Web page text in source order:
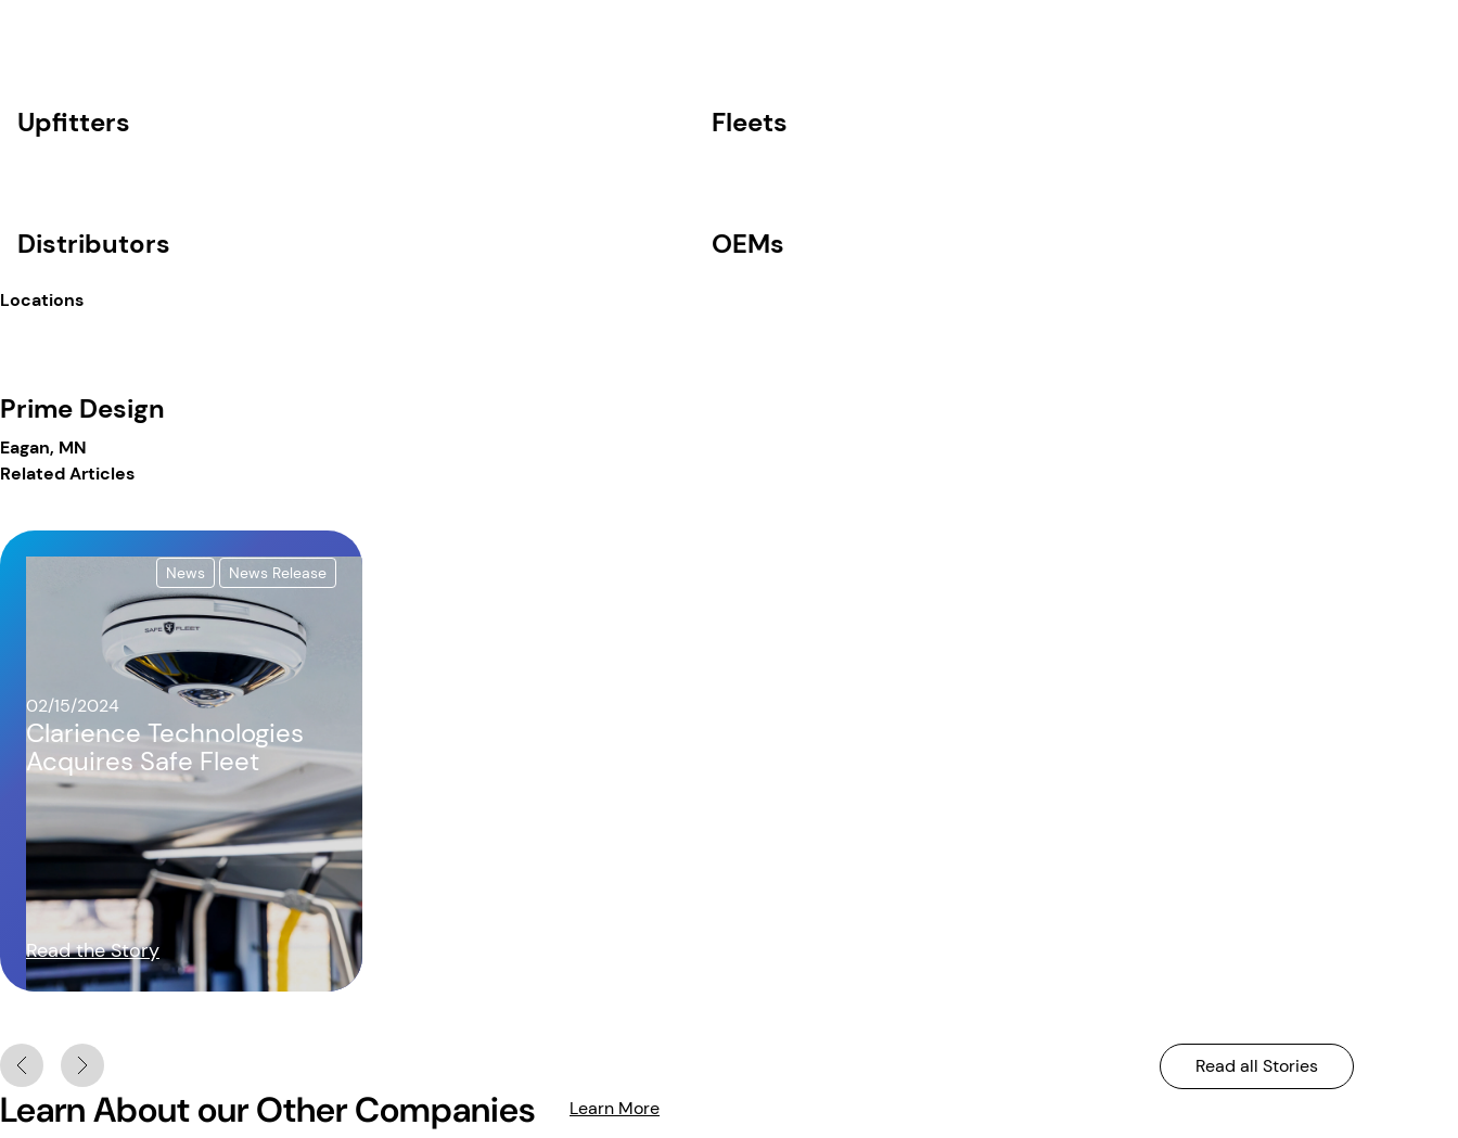
Upfitters Fleets
Distributors OEMs
Locations
Prime Design
Eagan, MN
Related Articles
News News Release
02/15/2024
Clarience Technologies
Acquires Safe Fleet
Read the Story
Read all Stories
Learn About our Other Companies Learn More